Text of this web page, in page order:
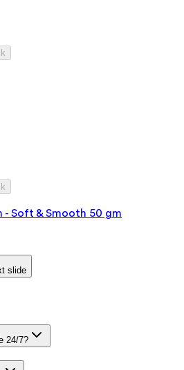
- Soft & Smooth 50 gm
slide
24/7?